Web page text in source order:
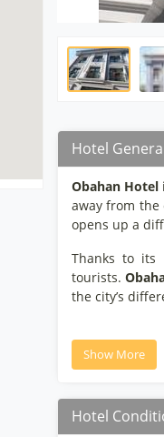
Hotel
Obahan Hotel
away from the
opens up a
Thanks to its
tourists.
the city’s
Show More
Hotel